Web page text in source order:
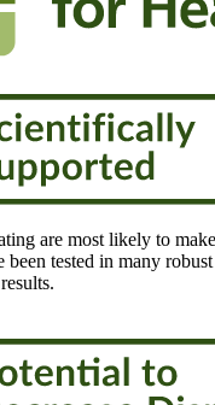
are most likely to
been tested in many